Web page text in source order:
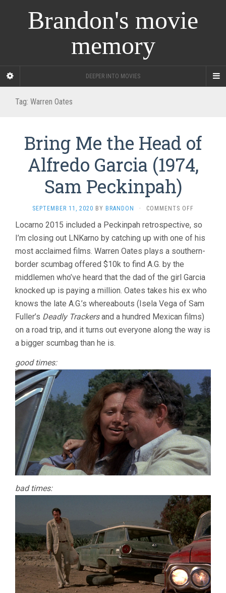
Brandon's movie
memory
DEEPER INTO MOVIES
Tag: Warren Oates
Bring Me the Head of
Alfredo Garcia (1974,
Sam Peckinpah)
SEPTEMBER 11, 2020 BY BRANDON · COMMENTS OFF
ME
THE
OF
GARCIA
SAM
Locarno 2015 included a Peckinpah retrospective, so
I’m closing out LNKarno by catching up with one of his
most acclaimed films. Warren Oates plays a southern-
border scumbag offered $10k to find A.G. by the
middlemen who’ve heard that the dad of the girl Garcia
knocked up is paying a million. Oates takes his ex who
knows the late A.G.’s whereabouts (Isela Vega of Sam
Fuller’s Deadly Trackersand a hundred Mexican films)
on a road trip, and it turns out everyone along the way is
a bigger scumbag than he is.
good times:
bad times: